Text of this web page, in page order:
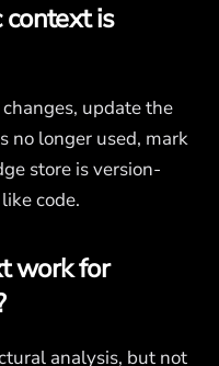
is
update the
no longer used, mark
store is version-
code.
work for
analysis, but not